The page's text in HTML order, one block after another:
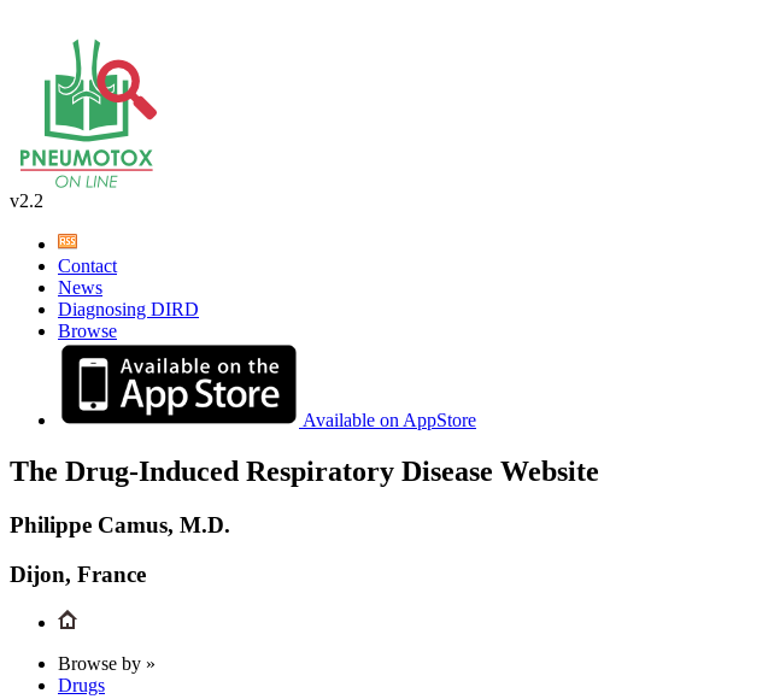
v2.2
Contact
News
Diagnosing DIRD
Browse
Available on AppStore
The Drug-Induced Respiratory Disease Website
Philippe Camus, M.D.
Dijon, France
Browse by »
Drugs